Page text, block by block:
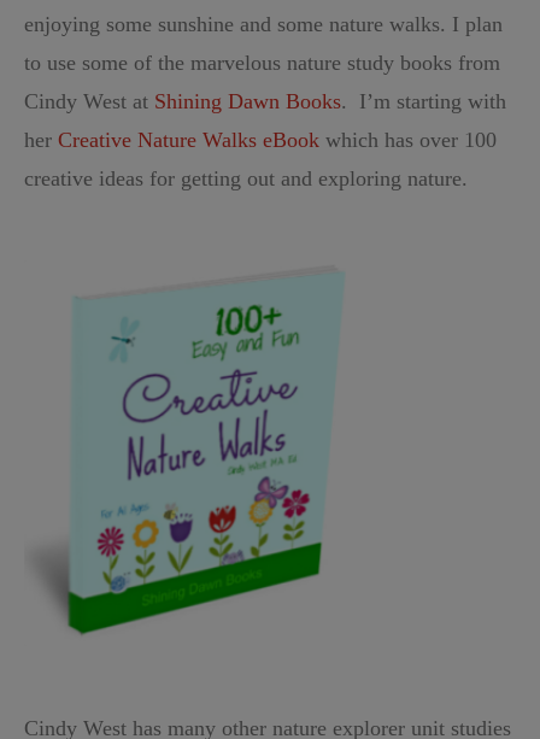
enjoying some sunshine and some nature walks. I plan
to use some of the marvelous nature study books from
Cindy West at Shining Dawn Books. I’m starting with
her Creative Nature Walks eBook which has over 100
creative ideas for getting out and exploring nature.
Cindy West has many other nature explorer unit studies